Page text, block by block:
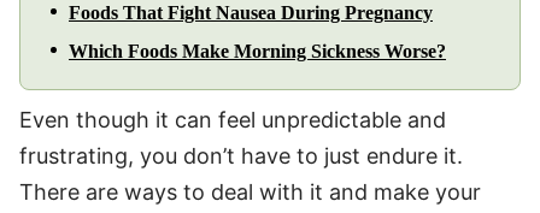
Foods That Fight Nausea During Pregnancy
Which Foods Make Morning Sickness Worse?
Even though it can feel unpredictable and
frustrating, you don’t have to just endure it.
There are ways to deal with it and make your